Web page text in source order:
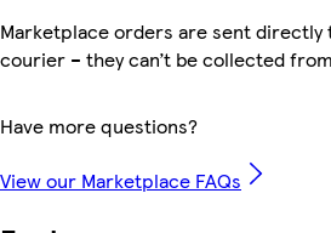
Marketplace orders are sent
courier – they can’t be collected
Have more questions?
View our Marketplace FAQs